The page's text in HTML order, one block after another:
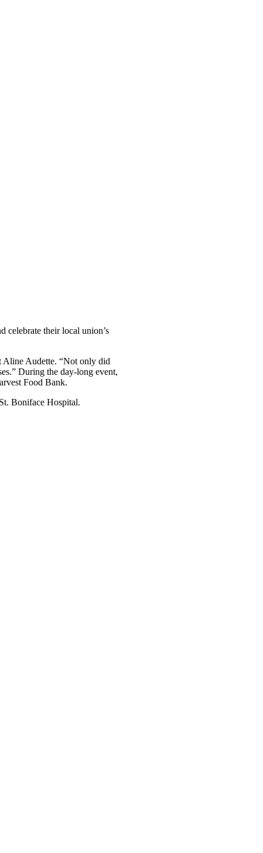
celebrate their local union’s
Aline Audette. “Not only did
During the day-long event,
Food Bank.
Boniface Hospital.